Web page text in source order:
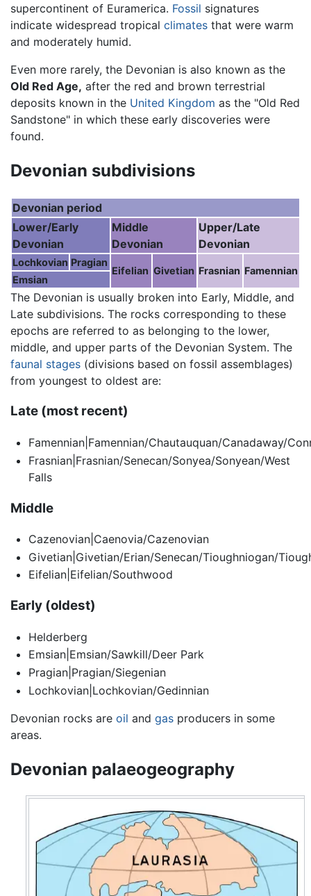
supercontinent of Euramerica. Fossil signatures
indicate widespread tropical climates that were warm
and moderately humid.
Even more rarely, the Devonian is also known as the
Old Red Age, after the red and brown terrestrial
deposits known in the United Kingdom as the "Old Red
Sandstone" in which these early discoveries were
found.
Devonian subdivisions
Devonian period
Lower/Early
Devonian
Middle
Devonian
Upper/Late
Devonian
Lochkovian Pragian
Eifelian Givetian Frasnian Famennian
Emsian
The Devonian is usually broken into Early, Middle, and
Late subdivisions. The rocks corresponding to these
epochs are referred to as belonging to the lower,
middle, and upper parts of the Devonian System. The
faunal stages (divisions based on fossil assemblages)
from youngest to oldest are:
Late (most recent)
Famennian|Famennian/Chautauquan/Canadaway/
Frasnian|Frasnian/Senecan/Sonyea/Sonyean/West
Falls
Middle
Cazenovian|Caenovia/Cazenovian
Givetian|Givetian/Erian/Senecan/Tioughniogan/
Eifelian|Eifelian/Southwood
Early (oldest)
Helderberg
Emsian|Emsian/Sawkill/Deer Park
Pragian|Pragian/Siegenian
Lochkovian|Lochkovian/Gedinnian
Devonian rocks are oil and gas producers in some
areas.
Devonian palaeogeography